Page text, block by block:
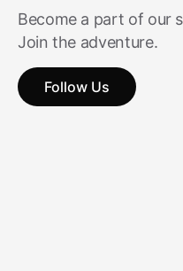
Become a part of our
Join the adventure.
Follow Us
Follow Us